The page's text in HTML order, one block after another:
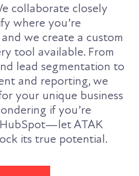
collaborate closely
where you’re
we create a custom
tool available. From
lead segmentation to
and reporting, we
your unique business
if you’re
ATAK
its true potential.